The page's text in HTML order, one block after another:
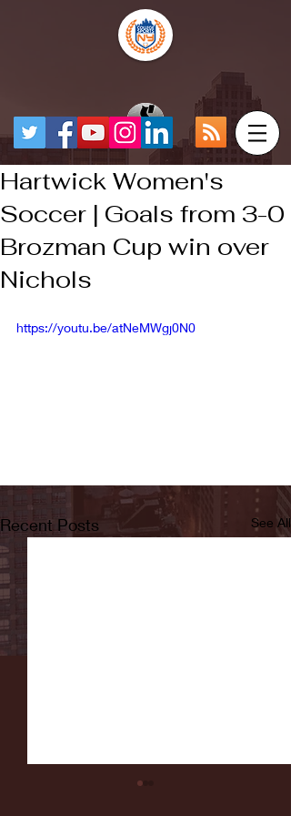
Hartwick Women's
Soccer | Goals from 3-0
Brozman Cup win over
Nichols
https://youtu.be/atNeMWgj0N0
Recent Posts See All